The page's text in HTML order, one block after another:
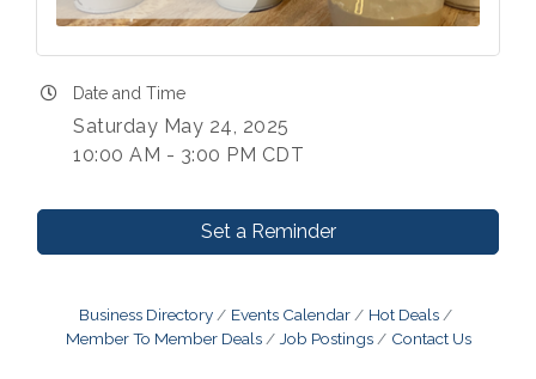
Date and Time
Saturday May 24, 2025
10:00 AM - 3:00 PM CDT
Set a Reminder
Business Directory Events Calendar
Hot Deals
Member To Member Deals
Job Postings Contact Us